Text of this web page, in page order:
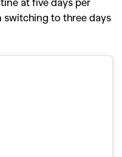
switching to three days